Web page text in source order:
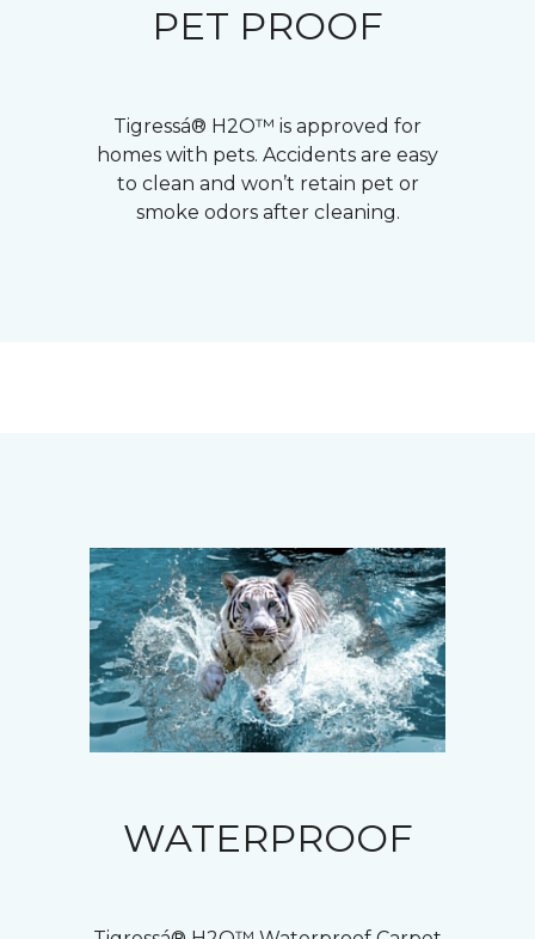
PET PROOF
Tigressá® H2O™ is approved for
homes with pets. Accidents are easy
to clean and won’t retain pet or
smoke odors after cleaning.
WATERPROOF